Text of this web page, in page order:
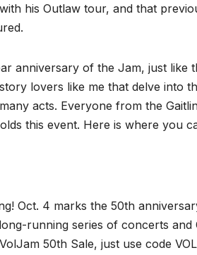
his Outlaw tour, and that
anniversary of the Jam, just like
lovers like me that delve into
acts. Everyone from the
this event. Here is where you
Oct. 4 marks the 50th
running series of concerts and
50th Sale, just use code